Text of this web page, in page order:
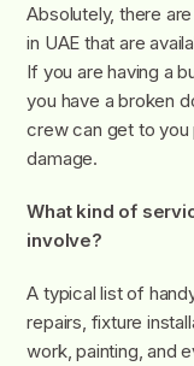
Absolutely, there
in UAE that are
If you are having a
you have a broken
crew can get to you
damage.
What kind of
involve?
A typical list of
repairs, fixture
work, painting, and